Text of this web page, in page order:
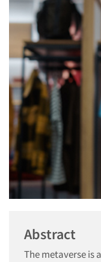
Abstract
The metaverse is